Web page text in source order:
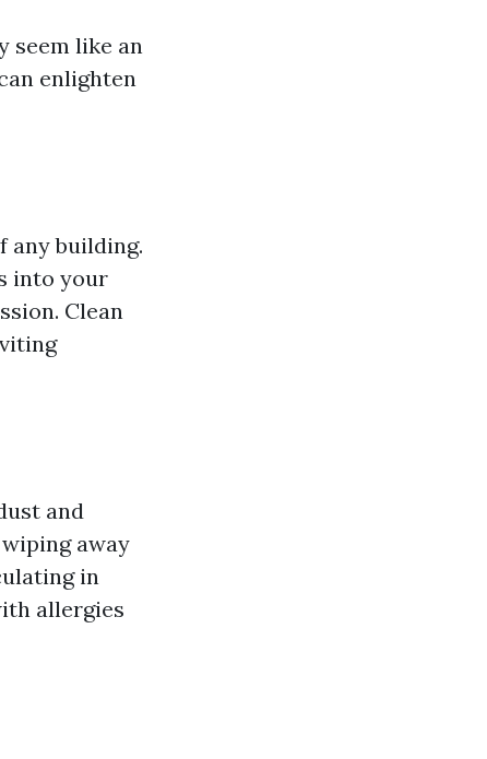
seem like an
enlighten
any building.
into your
Clean
and
away
in
allergies